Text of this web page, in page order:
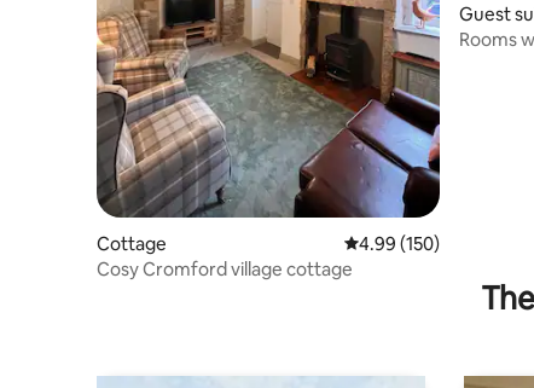
Cottage 4.99 out of 5 average
4.99 (150)
Cosy Cromford village cottage
Guest
Rooms